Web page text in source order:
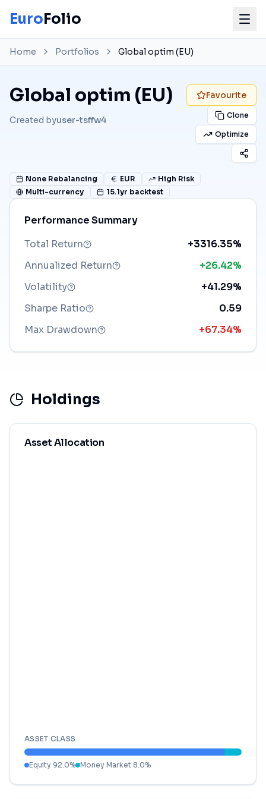
EuroFolio
Home Portfolios Global optim (EU)
Global optim (EU)
Created byuser-tsffw4
Favourite
Clone
Optimize
None Rebalancing EUR
High Risk
Multi-currency
15.1yr backtest
Performance Summary
Total Return
+3316.35%
Annualized Return
+26.42%
Volatility
+41.29%
Sharpe Ratio
0.59
Max Drawdown
+67.34%
Holdings
Asset Allocation
ASSET CLASS
Equity 92.0% Money Market 8.0%